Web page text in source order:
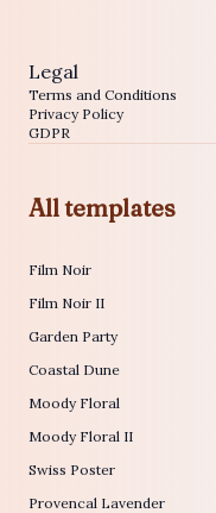
Legal
Terms and Conditions
Privacy Policy
GDPR
All templates
Film Noir
Film Noir II
Garden Party
Coastal Dune
Moody Floral
Moody Floral II
Swiss Poster
Provencal Lavender